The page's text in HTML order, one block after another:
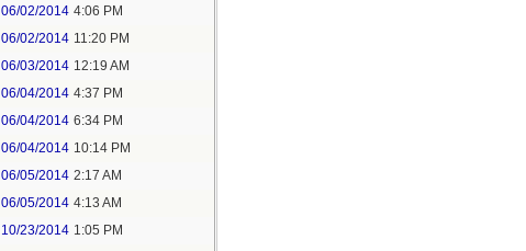
06/02/2014 4:06 PM
06/02/2014 11:20 PM
06/03/2014 12:19 AM
06/04/2014 4:37 PM
06/04/2014 6:34 PM
06/04/2014 10:14 PM
06/05/2014 2:17 AM
06/05/2014 4:13 AM
10/23/2014 1:05 PM